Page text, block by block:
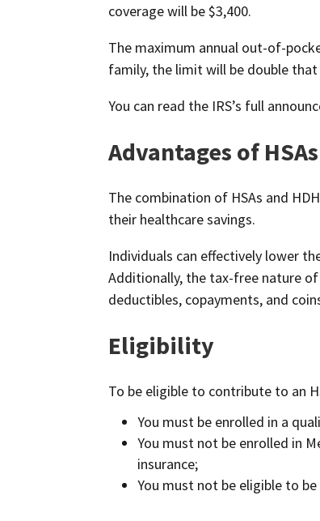
coverage will be $3,400.
The maximum annual out-of-
family, the limit will be double that
You can read the IRS’s full
Advantages of
The combination of HSAs and
their healthcare savings.
Individuals can effectively lower
Additionally, the tax-free nature
deductibles, copayments, and
Eligibility
To be eligible to contribute to an
You must be enrolled in a
You must not be enrolled in
insurance;
You must not be eligible to